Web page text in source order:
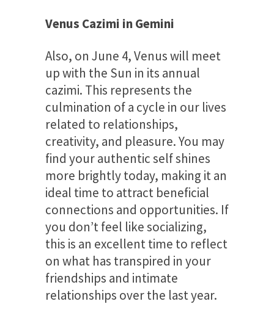
Venus Cazimi in Gemini
Also, on June 4, Venus will meet
up with the Sun in its annual
cazimi. This represents the
culmination of a cycle in our lives
related to relationships,
creativity, and pleasure. You may
find your authentic self shines
more brightly today, making it an
ideal time to attract beneficial
connections and opportunities. If
you don’t feel like socializing,
this is an excellent time to reflect
on what has transpired in your
friendships and intimate
relationships over the last year.